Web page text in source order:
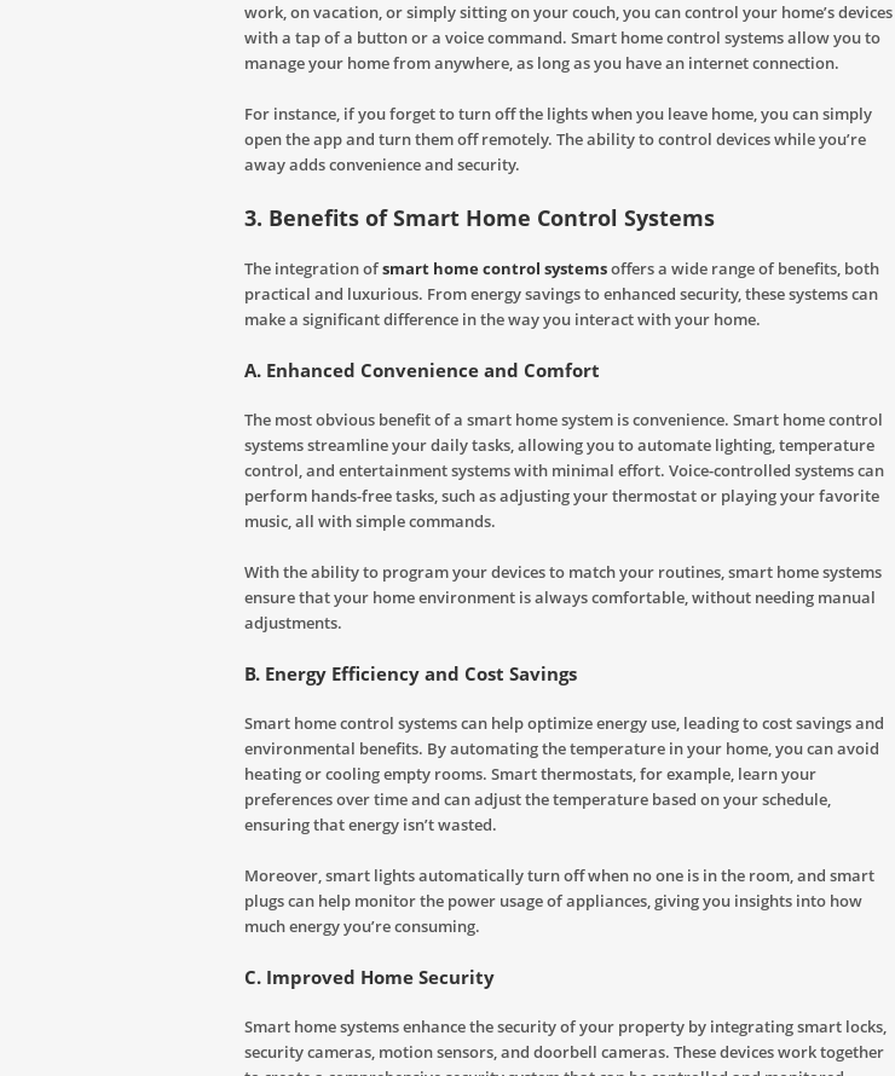
work, on vacation, or simply sitting on your couch, you can control your home’s devices
with a tap of a button or a voice command. Smart home control systems allow you to
manage your home from anywhere, as long as you have an internet connection.
For instance, if you forget to turn off the lights when you leave home, you can simply
open the app and turn them off remotely. The ability to control devices while you’re
away adds convenience and security.
3. Benefits of Smart Home Control Systems
The integration ofsmart home control systemsoffers a wide range of benefits, both
practical and luxurious. From energy savings to enhanced security, these systems can
make a significant difference in the way you interact with your home.
A. Enhanced Convenience and Comfort
The most obvious benefit of a smart home system is convenience. Smart home control
systems streamline your daily tasks, allowing you to automate lighting, temperature
control, and entertainment systems with minimal effort. Voice-controlled systems can
perform hands-free tasks, such as adjusting your thermostat or playing your favorite
music, all with simple commands.
With the ability to program your devices to match your routines, smart home systems
ensure that your home environment is always comfortable, without needing manual
adjustments.
B. Energy Efficiency and Cost Savings
Smart home control systems can help optimize energy use, leading to cost savings and
environmental benefits. By automating the temperature in your home, you can avoid
heating or cooling empty rooms. Smart thermostats, for example, learn your
preferences over time and can adjust the temperature based on your schedule,
ensuring that energy isn’t wasted.
Moreover, smart lights automatically turn off when no one is in the room, and smart
plugs can help monitor the power usage of appliances, giving you insights into how
much energy you’re consuming.
C. Improved Home Security
Smart home systems enhance the security of your property by integrating smart locks,
security cameras, motion sensors, and doorbell cameras. These devices work together